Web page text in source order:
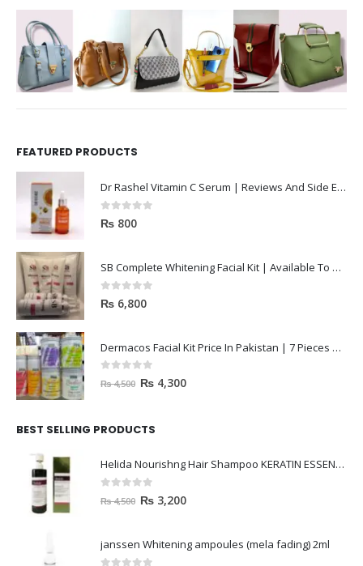
FEATURED PRODUCTS
Dr Rashel Vitamin C Serum | Reviews And Side Effect 2023
0out of 5
₨ 800
SB Complete Whitening Facial Kit | Available To Order Now
0out of 5
₨ 6,800
Dermacos Facial Kit Price In Pakistan | 7 Pieces Buy In 2023
out of 5
₨4,500 ₨ 4,300
BEST SELLING PRODUCTS
Helida Nourishng Hair Shampoo KERATIN ESSENCE
out of 5
₨4,500 ₨ 3,200
janssen Whitening ampoules (mela fading) 2ml